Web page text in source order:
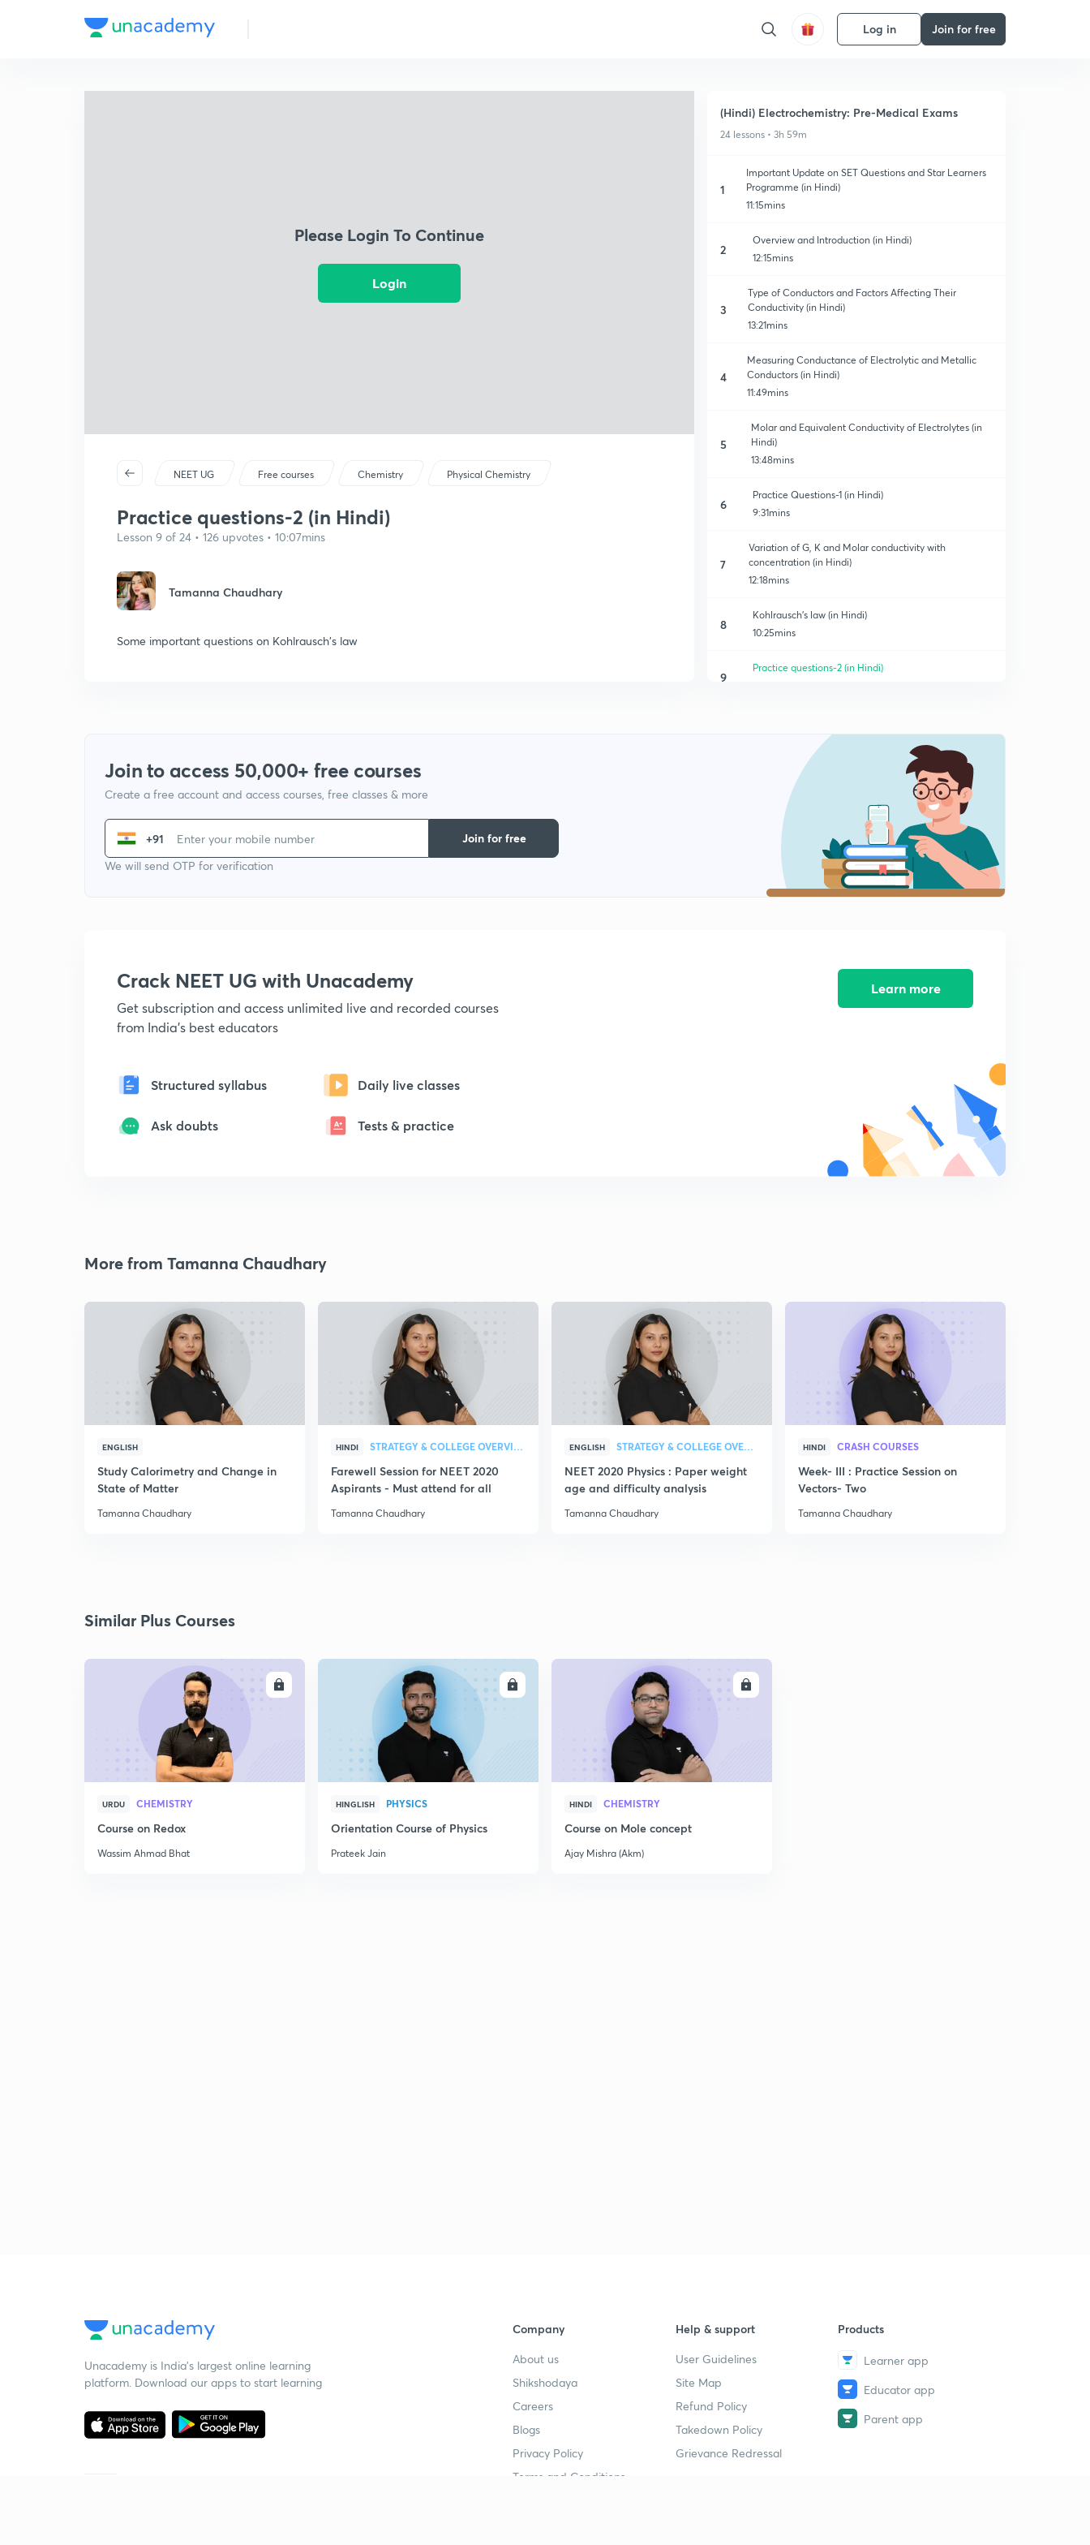
Log in Join for free
Please Login To Continue
Login
NEET UG Free courses Chemistry Physical Chemistry
Practice questions-2 (in Hindi)
Lesson 9 of 24 • 126 upvotes • 10:07mins
Tamanna Chaudhary
Some important questions on Kohlrausch's law
(Hindi) Electrochemistry: Pre-Medical Exams
24 lessons • 3h 59m
1
Important Update on SET Questions and Star Learners
Programme (in Hindi)
11:15mins
2
Overview and Introduction (in Hindi)
12:15mins
3
Type of Conductors and Factors Affecting Their
Conductivity (in Hindi)
13:21mins
4
Measuring Conductance of Electrolytic and Metallic
Conductors (in Hindi)
11:49mins
5
Molar and Equivalent Conductivity of Electrolytes (in
Hindi)
13:48mins
6
Practice Questions-1 (in Hindi)
9:31mins
7
Variation of G, K and Molar conductivity with
concentration (in Hindi)
12:18mins
8
Kohlrausch's law (in Hindi)
10:25mins
9
Practice questions-2 (in Hindi)
Understanding electrolysis (in Hindi)
8:24mins
Major types of electrolytic reactions (in Hindi)
9:19mins
Faraday's law of electrolysis (in Hindi)
Tricky questions on electrolysis-1 (in Hindi)
Working of electrochemical cell (in Hindi)
Electrode potential, EMF and SHE (in Hindi)
23
Practice questions-7 (in Hindi)
Join to access 50,000+ free courses
Create a free account and access courses, free classes & more
+91
We will send OTP for verification
Join for free
Crack NEET UG with Unacademy
Get subscription and access unlimited live and recorded courses
from India's best educators
Structured syllabus Daily live classes
Ask doubts Tests & practice
Learn more
More from Tamanna Chaudhary
ENGLISH
Study Calorimetry and Change in
State of Matter
Tamanna Chaudhary
HINDI STRATEGY & COLLEGE OVERVIEW
Farewell Session for NEET 2020
Aspirants - Must attend for all
Tamanna Chaudhary
ENGLISH STRATEGY & COLLEGE OVERVIEW
NEET 2020 Physics : Paper weight
age and difficulty analysis
Tamanna Chaudhary
HINDI CRASH COURSES
Week- III : Practice Session on
Vectors- Two
Tamanna Chaudhary
Similar Plus Courses
URDU CHEMISTRY
Course on Redox
Wassim Ahmad Bhat
ENROLL
HINGLISH PHYSICS
Orientation Course of Physics
Prateek Jain
HINDI CHEMISTRY
Course on Mole concept
Ajay Mishra (Akm)
Unacademy is India’s largest online learning
platform. Download our apps to start learning
Company
About us
Shikshodaya
Careers
Blogs
Privacy Policy
Terms and Conditions
Help & support
User Guidelines
Site Map
Refund Policy
Takedown Policy
Grievance Redressal
Products
Learner app
Educator app
Parent app